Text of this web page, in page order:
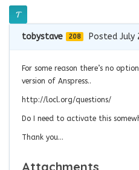
tobystave 208 Posted July
For some reason there’s no
version of Anspress..
http://locl.org/questions/
Do I need to activate this
Thank you…
Attachments